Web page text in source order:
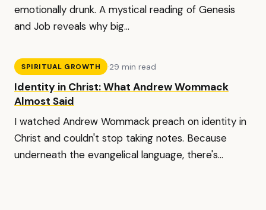
emotionally drunk. A mystical reading of Genesis
and Job reveals why big...
SPIRITUAL GROWTH ·29 min read
Identity in Christ: What Andrew Wommack
Almost Said
I watched Andrew Wommack preach on identity in
Christ and couldn't stop taking notes. Because
underneath the evangelical language, there's...